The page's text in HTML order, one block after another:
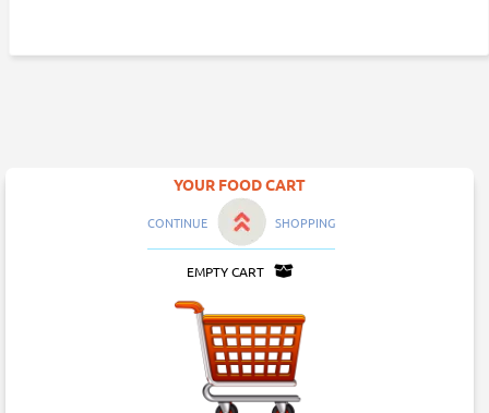
YOUR FOOD CART
CONTINUE SHOPPING
EMPTY CART